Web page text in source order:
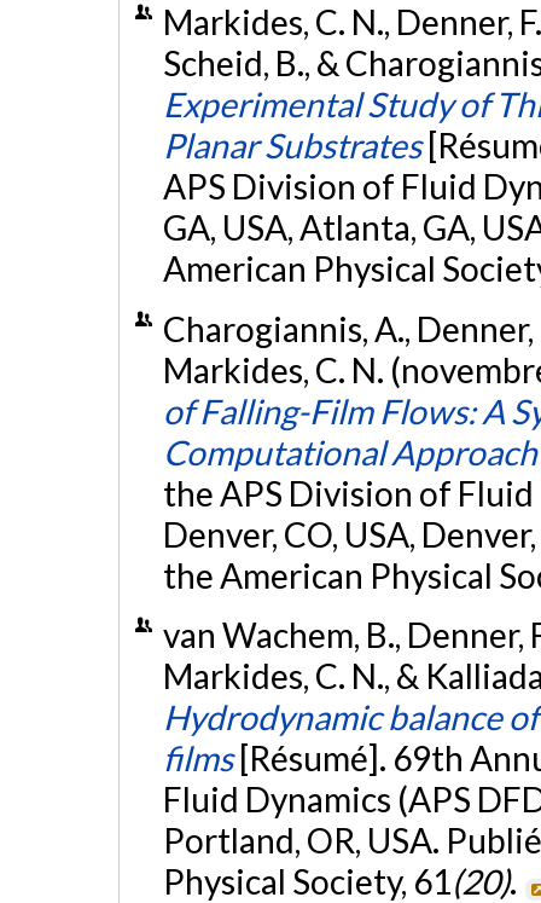
Markides, C. N., Denner,
Scheid, B., &
Experimental Study of
Planar Substrates
APS Division of Fluid
GA, USA, Atlanta, GA,
American Physical
Charogiannis, A., Denner,
Markides, C. N.
of Falling-Film Flows: A
Computational Approach
the APS Division of Fluid
Denver, CO, USA,
the American Physical
van Wachem, B., Denner,
Markides, C. N., &
Hydrodynamic balance
films [Résumé]. 69th
Fluid Dynamics (APS
Portland, OR, USA.
Physical Society, 61(20).